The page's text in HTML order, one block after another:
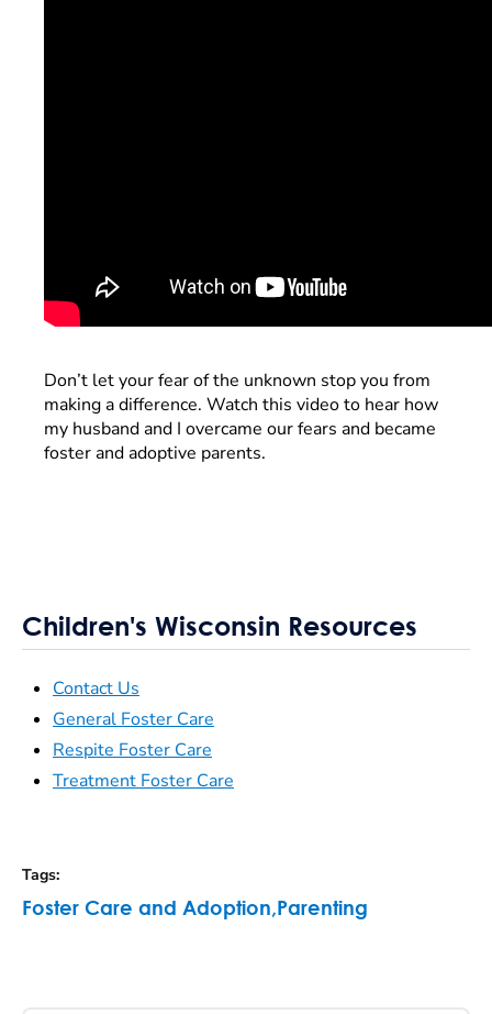
Don’t let your fear of the unknown stop you from
making a difference. Watch this video to hear how
my husband and I overcame our fears and became
foster and adoptive parents.
Children's Wisconsin Resources
Contact Us
General Foster Care
Respite Foster Care
Treatment Foster Care
Tags:
Foster Care and Adoption, Parenting